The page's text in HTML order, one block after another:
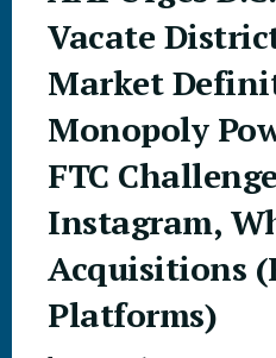
Vacate
Market
Monopoly
FTC
Instagram,
Acquisitions
Platforms)